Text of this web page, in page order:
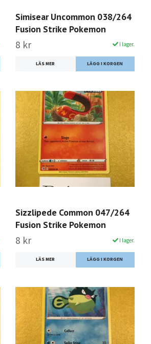
Simisear Uncommon 038/264
Fusion Strike Pokemon
8 kr I lager.
LÄS MER
Sizzlipede Common 047/264
Fusion Strike Pokemon
8 kr I lager.
LÄS MER